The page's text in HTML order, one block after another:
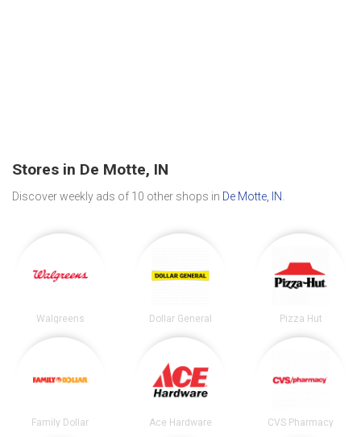
Stores in De Motte, IN
Discover weekly ads of 10 other shops in De Motte, IN
Walgreens Dollar General Pizza Hut
Family Dollar Ace Hardware CVS Pharmacy